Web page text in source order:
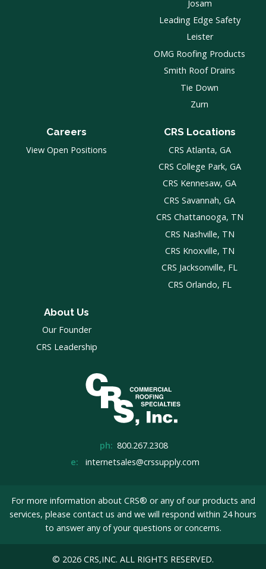
Josam
Leading Edge Safety
Leister
OMG Roofing Products
Smith Roof Drains
Tie Down
Zurn
Careers
View Open Positions
CRS Locations
CRS Atlanta, GA
CRS College Park, GA
CRS Kennesaw, GA
CRS Savannah, GA
CRS Chattanooga, TN
CRS Nashville, TN
CRS Knoxville, TN
CRS Jacksonville, FL
CRS Orlando, FL
About Us
Our Founder
CRS Leadership
ph: 800.267.2308
e:
internetsales@crssupply.com
For more information about CRS® or any of our products and
services, please contact us and we will respond within 24 hours
to answer any of your questions or concerns.
© 2026 CRS,INC. ALL RIGHTS RESERVED.